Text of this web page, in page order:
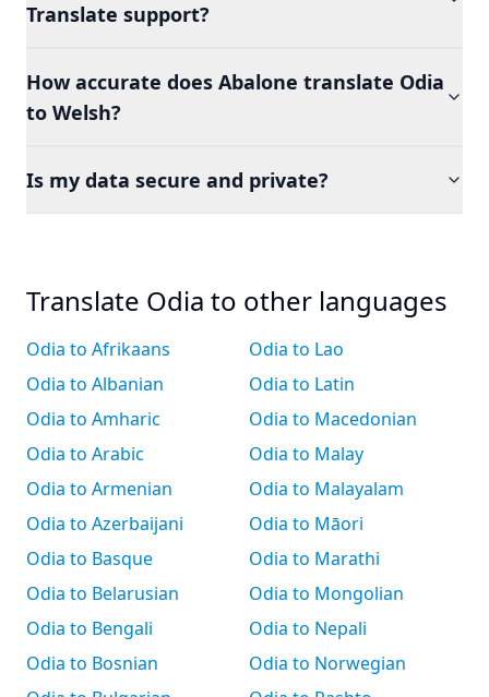
Translate support?
How accurate does Abalone translate Odia
to Welsh?
Is my data secure and private?
Translate Odia to other languages
Odia to Afrikaans
Odia to Albanian
Odia to Amharic
Odia to Arabic
Odia to Armenian
Odia to Azerbaijani
Odia to Basque
Odia to Belarusian
Odia to Bengali
Odia to Bosnian
Odia to Lao
Odia to Latin
Odia to Macedonian
Odia to Malay
Odia to Malayalam
Odia to Māori
Odia to Marathi
Odia to Mongolian
Odia to Nepali
Odia to Norwegian